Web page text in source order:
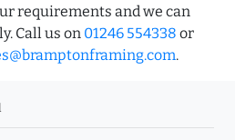
requirements and we can
Call us on 01246 554338 or
.